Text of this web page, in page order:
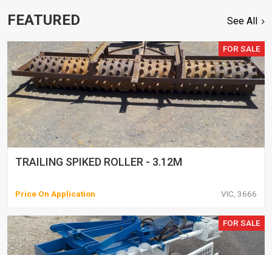
FEATURED See All
FOR SALE
TRAILING SPIKED ROLLER - 3.12M
Price On Application VIC, 3666
FOR SALE